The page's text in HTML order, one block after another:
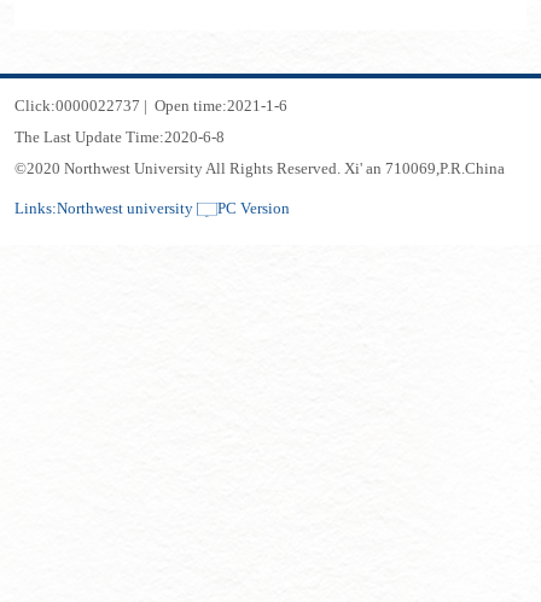
Click:0000022737 | Open time:2021 -1 -6
The Last Update Time:2020-6-8
©2020 Northwest University All Rights Reserved. Xi' an 710069,P.R.China
Links:Northwest university PC Version